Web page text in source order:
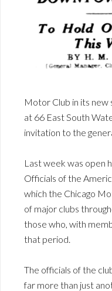
Motor Club in its
at 66 East South
invitation to the
Last week was open
Officials of the
which the Chicago
of major clubs
those who, with
that period.
The officials of the
far more than just